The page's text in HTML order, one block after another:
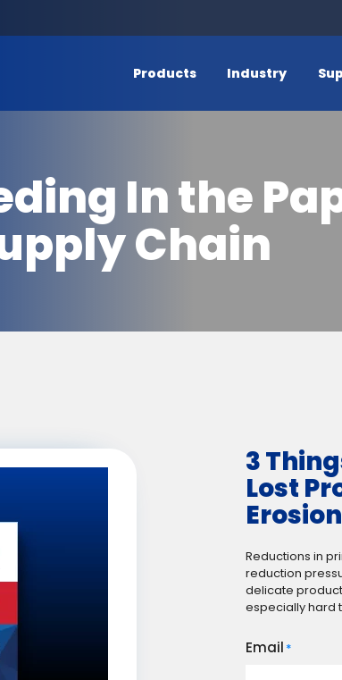
Products Industry
In the
Chain
3
Lost
Erosion
Reductions in
reduction
delicate
especially hard
Email *